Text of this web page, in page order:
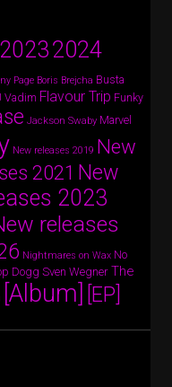
20232024
Page Boris Brejcha Busta
Vadim Flavour Trip Funky
Jackson Swaby Marvel
New releases 2019 New
2021 New
2023
releases
Nightmares on Wax No
Dogg Sven Wegner The
[Album] [EP]